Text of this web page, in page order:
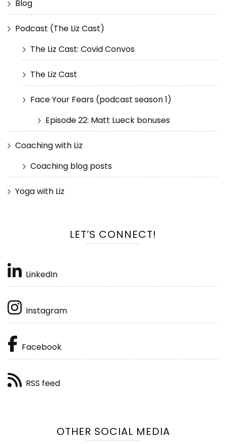
Blog
Podcast (The Liz Cast)
The Liz Cast: Covid Convos
The Liz Cast
Face Your Fears (podcast season 1)
Episode 22: Matt Lueck bonuses
Coaching with Liz
Coaching blog posts
Yoga with Liz
LET’S CONNECT!
LinkedIn
Instagram
Facebook
RSS feed
OTHER SOCIAL MEDIA